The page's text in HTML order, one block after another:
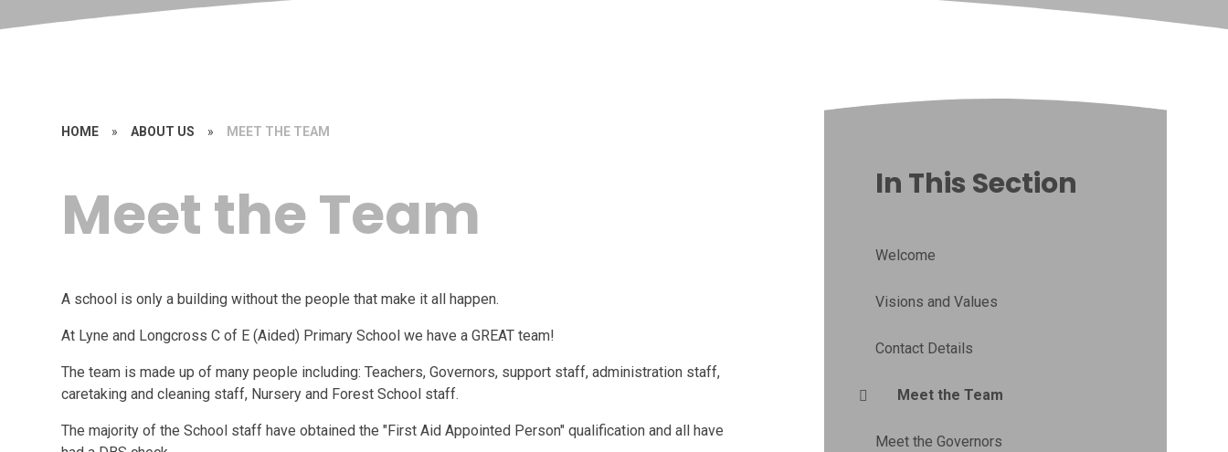
HOME » ABOUT US » MEET THE TEAM
Meet the Team
A school is only a building without the people that make it all happen.
At Lyne and Longcross C of E (Aided) Primary School we have a GREAT team!
The team is made up of many people including: Teachers, Governors, support staff, administration staff,
caretaking and cleaning staff, Nursery and Forest School staff.
The majority of the School staff have obtained the "First Aid Appointed Person" qualification and all have
In This Section
Welcome
Visions and Values
Contact Details
Meet the Team
Meet the Governors